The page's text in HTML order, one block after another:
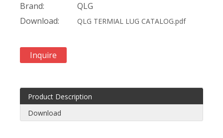
Brand:
QLG
Download:
QLG TERMIAL LUG CATALOG.pdf
Inquire
Product Description
Download